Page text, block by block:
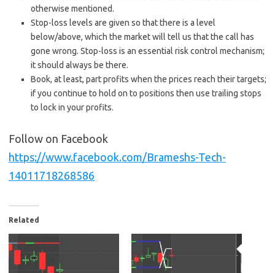
otherwise mentioned.
Stop-loss levels are given so that there is a level
below/above, which the market will tell us that the call has
gone wrong. Stop-loss is an essential risk control mechanism;
it should always be there.
Book, at least, part profits when the prices reach their targets;
if you continue to hold on to positions then use trailing stops
to lock in your profits.
Follow on Facebook
https://www.facebook.com/Brameshs-Tech-
14011718268586
Related